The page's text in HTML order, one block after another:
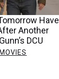
Have
Another
DCU
MOVIES